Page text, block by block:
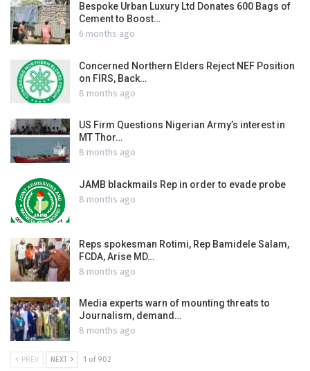
Bespoke Urban Luxury Ltd Donates 600 Bags of
Cement to Boost…
6 months ago
Concerned Northern Elders Reject NEF Position
on FIRS, Back…
8 months ago
US Firm Questions Nigerian Army’s interest in
MT Thor…
8 months ago
JAMB blackmails Rep in order to evade probe
8 months ago
Reps spokesman Rotimi, Rep Bamidele Salam,
FCDA, Arise MD…
8 months ago
Media experts warn of mounting threats to
Journalism, demand…
8 months ago
PREV NEXT 1 of 902